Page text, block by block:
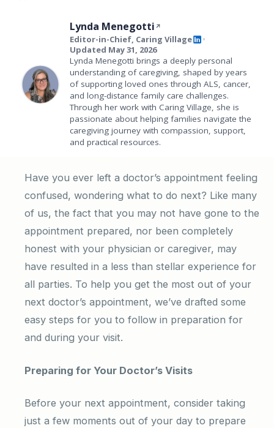
Lynda Menegotti
Editor-in-Chief, Caring Village •
Updated May 31, 2026
Lynda Menegotti brings a deeply personal
understanding of caregiving, shaped by years
of supporting loved ones through ALS, cancer,
and long-distance family care challenges.
Through her work with Caring Village, she is
passionate about helping families navigate the
caregiving journey with compassion, support,
and practical resources.
Have you ever left a doctor’s appointment feeling
confused, wondering what to do next? Like many
of us, the fact that you may not have gone to the
appointment prepared, nor been completely
honest with your physician or caregiver, may
have resulted in a less than stellar experience for
all parties. To help you get the most out of your
next doctor’s appointment, we’ve drafted some
easy steps for you to follow in preparation for
and during your visit.
Preparing for Your Doctor’s Visits
Before your next appointment, consider taking
just a few moments out of your day to prepare